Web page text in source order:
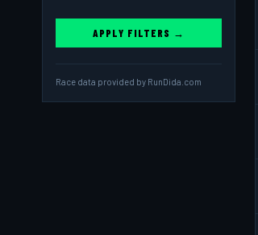
APPLY FILTERS →
Race data provided by RunDida.com